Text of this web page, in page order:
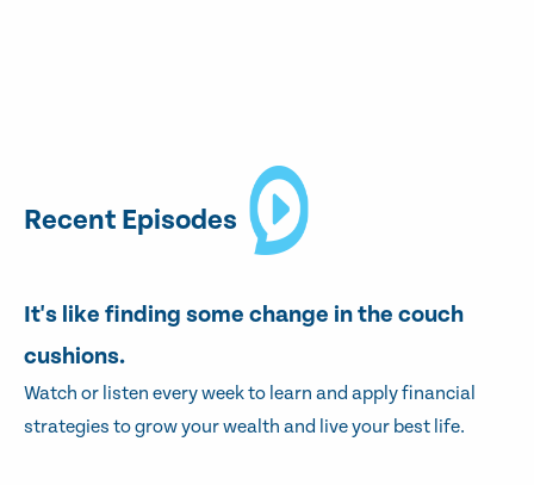
Recent Episodes
It's like finding some change in the couch
cushions.
Watch or listen every week to learn and apply financial
strategies to grow your wealth and live your best life.